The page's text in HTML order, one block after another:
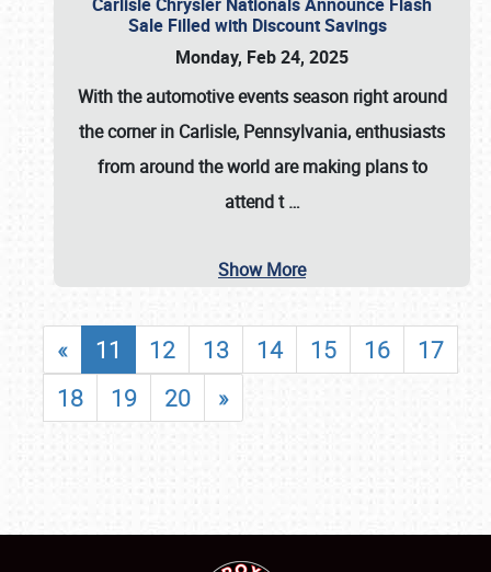
Sale Filled with Discount Savings
Monday, Feb 24, 2025
With the automotive events season right around
the corner in Carlisle, Pennsylvania, enthusiasts
from around the world are making plans to
attend t…
Show More
« 11 12 13 14 15 16
17
18
19 20 »